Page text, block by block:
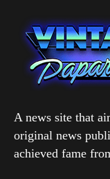
A news site that
original news
achieved fame